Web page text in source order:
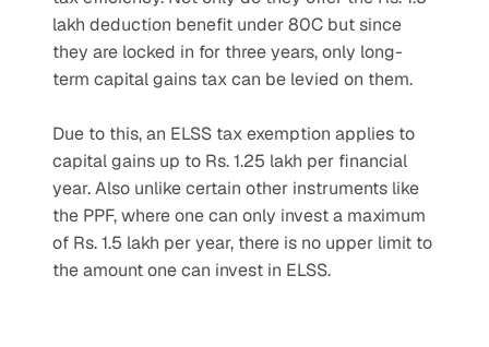
lakh deduction benefit under 80C but since
they are locked in for three years, only long-
term capital gains tax can be levied on them.
Due to this, an ELSS tax exemption applies to
capital gains up to Rs. 1.25 lakh per financial
year. Also unlike certain other instruments like
the PPF, where one can only invest a maximum
of Rs. 1.5 lakh per year, there is no upper limit to
the amount one can invest in ELSS.